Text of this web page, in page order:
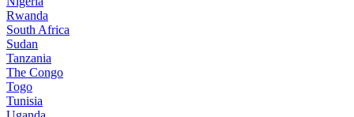
Rwanda
South Africa
Sudan
Tanzania
The Congo
Togo
Tunisia